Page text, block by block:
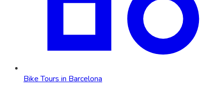
Bike Tours in Barcelona